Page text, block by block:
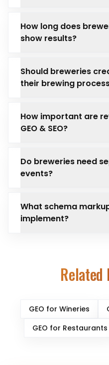
How long does
show results?
Should breweries
their brewing
How important are
GEO & SEO?
Do breweries need
events?
What schema
implement?
GEO for Wineries
GEO for Restaurants